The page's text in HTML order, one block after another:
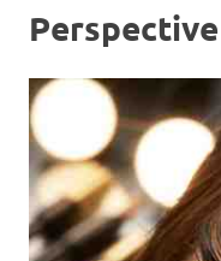
Perspective